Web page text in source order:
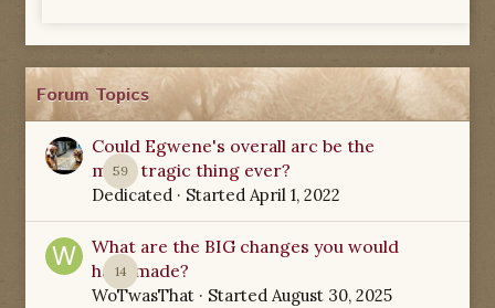
Forum Topics
59
Could Egwene's overall arc be the
most tragic thing ever?
Dedicated · Started April 1, 2022
14
What are the BIG changes you would
have made?
WoTwasThat · Started August 30, 2025